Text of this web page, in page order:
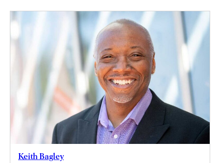
Keith Bagley